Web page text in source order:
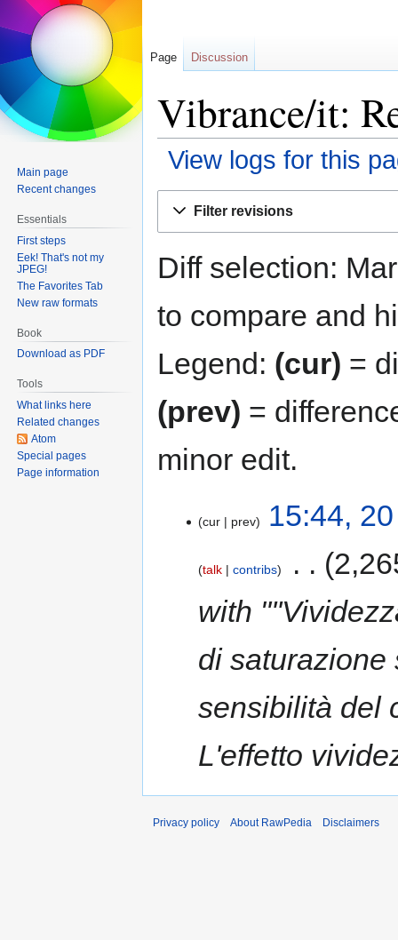
Vibrance/it:
View logs for this
Filter revisions
Diff selection:
to compare and
Legend: (cur) =
(prev) =
minor edit.
October
cur prev 15:44,
talk contribs
with
di saturazione
sensibilità del
L'effetto
Page Discussion
Main page
Recent changes
Essentials
First steps
Eek! That's not my
JPEG!
The Favorites Tab
New raw formats
Book
Download as PDF
Tools
What links here
Related changes
Atom
Special pages
Page information
Privacy policy About RawPedia Disclaimers